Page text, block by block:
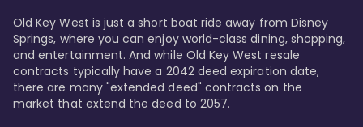
Old Key West is just a short boat ride away from Disney
Springs, where you can enjoy world-class dining, shopping,
and entertainment. And while Old Key West resale
contracts typically have a 2042 deed expiration date,
there are many "extended deed" contracts on the
market that extend the deed to 2057.